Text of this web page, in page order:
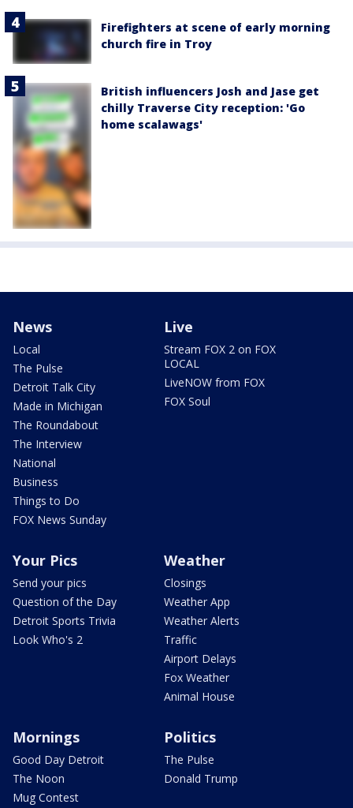
Firefighters at scene of early morning
church fire in Troy
British influencers Josh and Jase get
chilly Traverse City reception: 'Go
home scalawags'
News
Local
The Pulse
Detroit Talk City
Made in Michigan
The Roundabout
The Interview
National
Business
Things to Do
FOX News Sunday
Live
Stream FOX 2 on FOX
LOCAL
LiveNOW from FOX
FOX Soul
Your Pics
Send your pics
Question of the Day
Detroit Sports Trivia
Look Who's 2
Weather
Closings
Weather App
Weather Alerts
Traffic
Airport Delays
Fox Weather
Animal House
Mornings
Good Day Detroit
The Noon
Mug Contest
Politics
The Pulse
Donald Trump